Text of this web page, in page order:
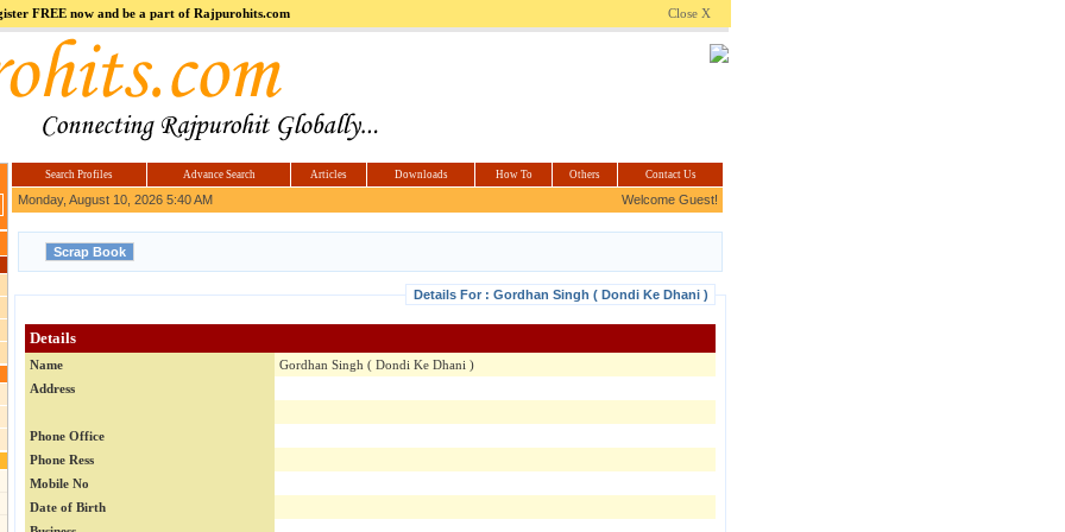
Hi5jokes.com Computerindia.co.in Hyderabad
FREE now and be a part of Rajpurohits.com Close X
Search Profiles Advance Search Articles Downloads How To Others Contact Us
Monday, August 10, 2026 5:40 AM Welcome Guest!
Details For : Gordhan Singh ( Dondi Ke Dhani )
Details
Name
Gordhan Singh ( Dondi Ke Dhani )
Address
Phone Office
Phone Ress
Mobile No
Date of Birth